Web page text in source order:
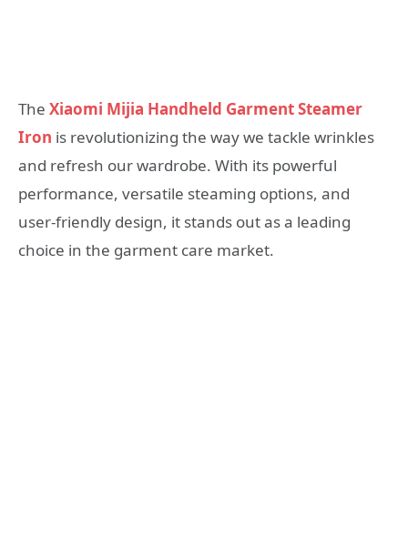
The Xiaomi Mijia Handheld Garment Steamer
Iron is revolutionizing the way we tackle wrinkles
and refresh our wardrobe. With its powerful
performance, versatile steaming options, and
user-friendly design, it stands out as a leading
choice in the garment care market.